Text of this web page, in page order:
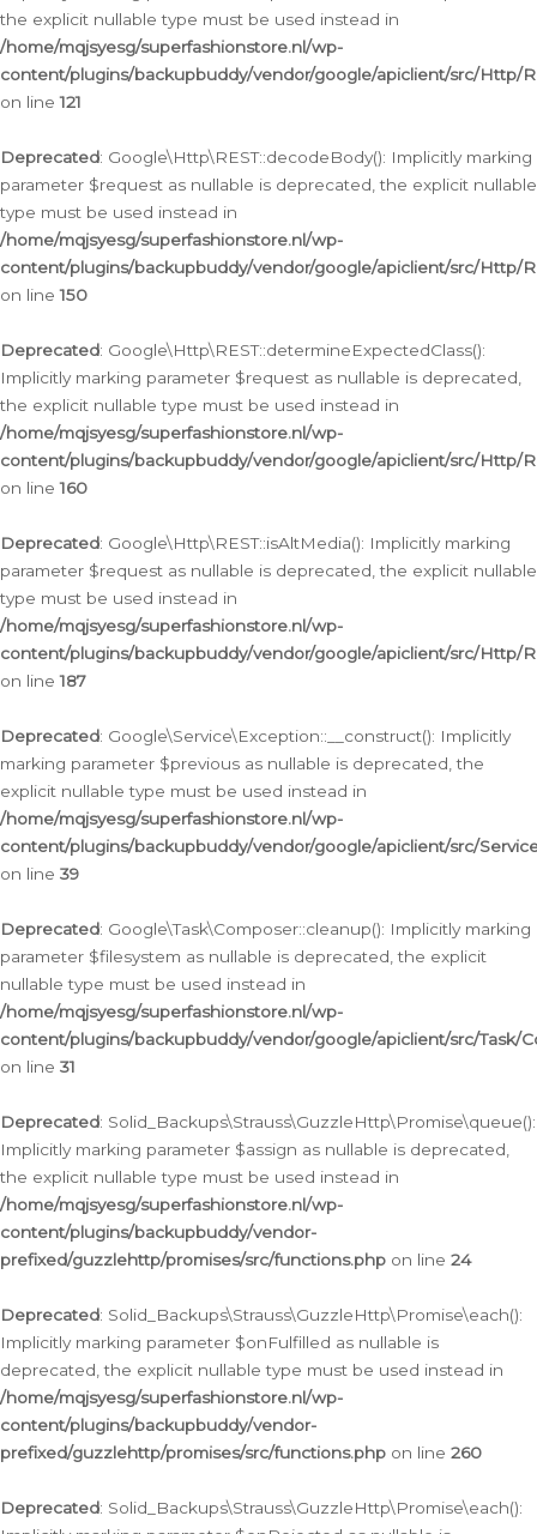
the explicit nullable type must be used instead in
/home/mqjsyesg/superfashionstore.nl/wp-
content/plugins/backupbuddy/vendor/google/apiclient/src/Http/
on line121
Deprecated: Google\Http\REST::decodeBody(): Implicitly marking
parameter $request as nullable is deprecated, the explicit nullable
type must be used instead in
/home/mqjsyesg/superfashionstore.nl/wp-
content/plugins/backupbuddy/vendor/google/apiclient/src/Http/
on line150
Deprecated: Google\Http\REST::determineExpectedClass():
Implicitly marking parameter $request as nullable is deprecated,
the explicit nullable type must be used instead in
/home/mqjsyesg/superfashionstore.nl/wp-
content/plugins/backupbuddy/vendor/google/apiclient/src/Http/
on line160
Deprecated: Google\Http\REST::isAltMedia(): Implicitly marking
parameter $request as nullable is deprecated, the explicit nullable
type must be used instead in
/home/mqjsyesg/superfashionstore.nl/wp-
content/plugins/backupbuddy/vendor/google/apiclient/src/Http/
on line187
Deprecated: Google\Service\Exception::__construct(): Implicitly
marking parameter $previous as nullable is deprecated, the
explicit nullable type must be used instead in
/home/mqjsyesg/superfashionstore.nl/wp-
content/plugins/backupbuddy/vendor/google/apiclient/src/
on line 39
Deprecated: Google\Task\Composer::cleanup(): Implicitly marking
parameter $filesystem as nullable is deprecated, the explicit
nullable type must be used instead in
/home/mqjsyesg/superfashionstore.nl/wp-
content/plugins/backupbuddy/vendor/google/apiclient/src/Task/
on line 31
Deprecated: Solid_Backups\Strauss\GuzzleHttp\Promise\queue():
Implicitly marking parameter $assign as nullable is deprecated,
the explicit nullable type must be used instead in
/home/mqjsyesg/superfashionstore.nl/wp-
content/plugins/backupbuddy/vendor-
prefixed/guzzlehttp/promises/src/functions.php on line 24
Deprecated: Solid_Backups\Strauss\GuzzleHttp\Promise\each():
Implicitly marking parameter $onFulfilled as nullable is
deprecated, the explicit nullable type must be used instead in
/home/mqjsyesg/superfashionstore.nl/wp-
content/plugins/backupbuddy/vendor-
prefixed/guzzlehttp/promises/src/functions.php on line 260
Deprecated: Solid_Backups\Strauss\GuzzleHttp\Promise\each():